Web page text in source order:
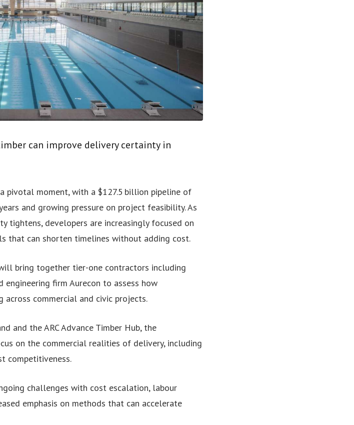
can improve delivery certainty in
pivotal moment, with a $127.5 billion pipeline of
and growing pressure on project feasibility. As
tightens, developers are increasingly focused on
that can shorten timelines without adding cost.
bring together tier-one contractors including
engineering firm Aurecon to assess how
commercial and civic projects.
and the ARC Advance Timber Hub, the
on the commercial realities of delivery, including
competitiveness.
challenges with cost escalation, labour
emphasis on methods that can accelerate